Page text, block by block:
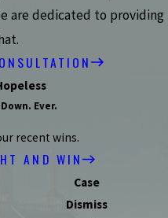
are dedicated to providing
Ever.
recent wins.
AND WIN
Case
Dismiss